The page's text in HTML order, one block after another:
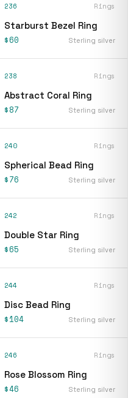
236 Rings
Starburst Bezel Ring
$60 Sterling silver
238 Rings
Abstract Coral Ring
$87 Sterling silver
240 Rings
Spherical Bead Ring
$76 Sterling silver
242 Rings
Double Star Ring
$65 Sterling silver
244 Rings
Disc Bead Ring
$104 Sterling silver
246 Rings
Rose Blossom Ring
$46 Sterling silver